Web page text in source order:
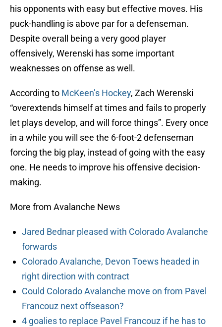
his opponents with easy but effective moves. His
puck-handling is above par for a defenseman.
Despite overall being a very good player
offensively, Werenski has some important
weaknesses on offense as well.
According to McKeen’s Hockey, Zach Werenski
“overextends himself at times and fails to properly
let plays develop, and will force things”. Every once
in a while you will see the 6-foot-2 defenseman
forcing the big play, instead of going with the easy
one. He needs to improve his offensive decision-
making.
More from Avalanche News
Jared Bednar pleased with Colorado Avalanche
forwards
Colorado Avalanche, Devon Toews headed in
right direction with contract
Could Colorado Avalanche move on from Pavel
Francouz next offseason?
4 goalies to replace Pavel Francouz if he has to